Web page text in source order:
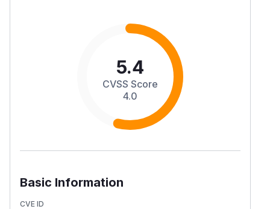
5.4
CVSS Score
4.0
Basic Information
CVE ID